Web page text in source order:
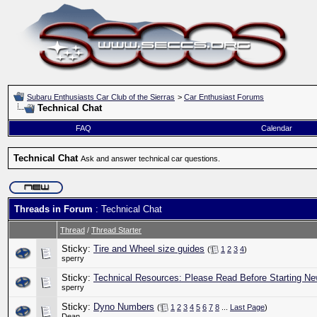
Subaru Enthusiasts Car Club of the Sierras > Car Enthusiast Forums
Technical Chat
FAQ Calendar
Technical Chat Ask and answer technical car questions.
Threads in Forum : Technical Chat
Thread / Thread Starter
Sticky: Tire and Wheel size guides ( 1 2 3 4)
sperry
Sticky: Technical Resources: Please Read Before Starting
sperry
Sticky: Dyno Numbers ( 1 2 3 4 5 6 7 8 Last Page)